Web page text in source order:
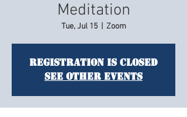
Meditation
Tue, Jul 15
  |
Zoom
Registration is closed
See other events